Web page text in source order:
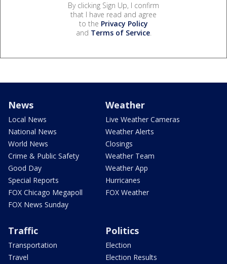
By clicking Sign Up, I confirm
that I have read and agree
to the Privacy Policy
and Terms of Service.
News
Local News
National News
World News
Crime & Public Safety
Good Day
Special Reports
FOX Chicago Megapoll
FOX News Sunday
Weather
Live Weather Cameras
Weather Alerts
Closings
Weather Team
Weather App
Hurricanes
FOX Weather
Traffic
Transportation
Travel
Politics
Election
Election Results